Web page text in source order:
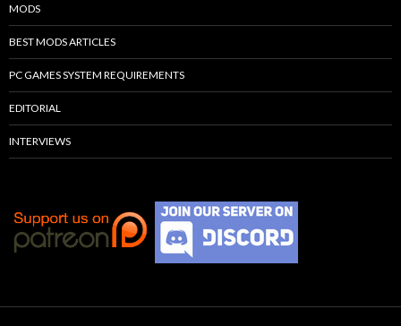
MODS
BEST MODS ARTICLES
PC GAMES SYSTEM REQUIREMENTS
EDITORIAL
INTERVIEWS